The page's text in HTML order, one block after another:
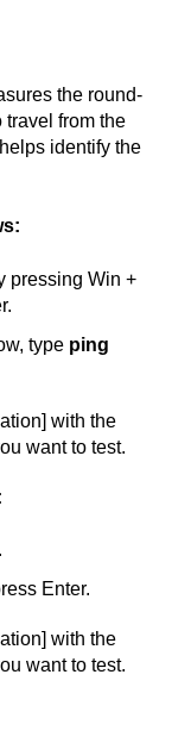
the round-
travel from the
identify the
pressing Win +
type ping
with the
want to test.
Enter.
with the
want to test.